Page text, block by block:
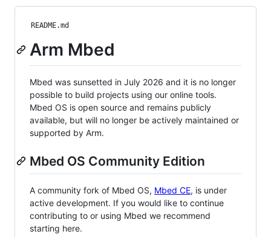
README.md
Arm Mbed
Mbed was sunsetted in July 2026 and it is no longer
possible to build projects using our online tools.
Mbed OS is open source and remains publicly
available, but will no longer be actively maintained or
supported by Arm.
Mbed OS Community Edition
A community fork of Mbed OS, Mbed CE, is under
active development. If you would like to continue
contributing to or using Mbed we recommend
starting here.